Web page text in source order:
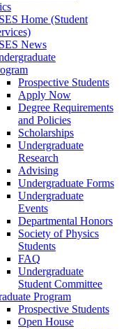
Home (Student
News
Prospective Students
Apply Now
Degree Requirements
and Policies
Scholarships
Undergraduate
Research
Advising
Undergraduate Forms
Undergraduate
Events
Departmental Honors
Society of Physics
Students
FAQ
Undergraduate
Student Committee
Program
Prospective Students
Open House